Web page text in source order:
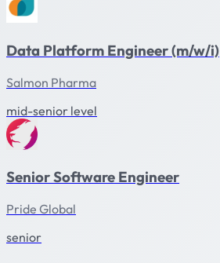
Data Platform Engineer (m/w/i)
Salmon Pharma
mid-senior level
Senior Software Engineer
Pride Global
senior